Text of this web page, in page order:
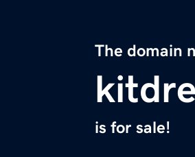
The domain
is for sale!